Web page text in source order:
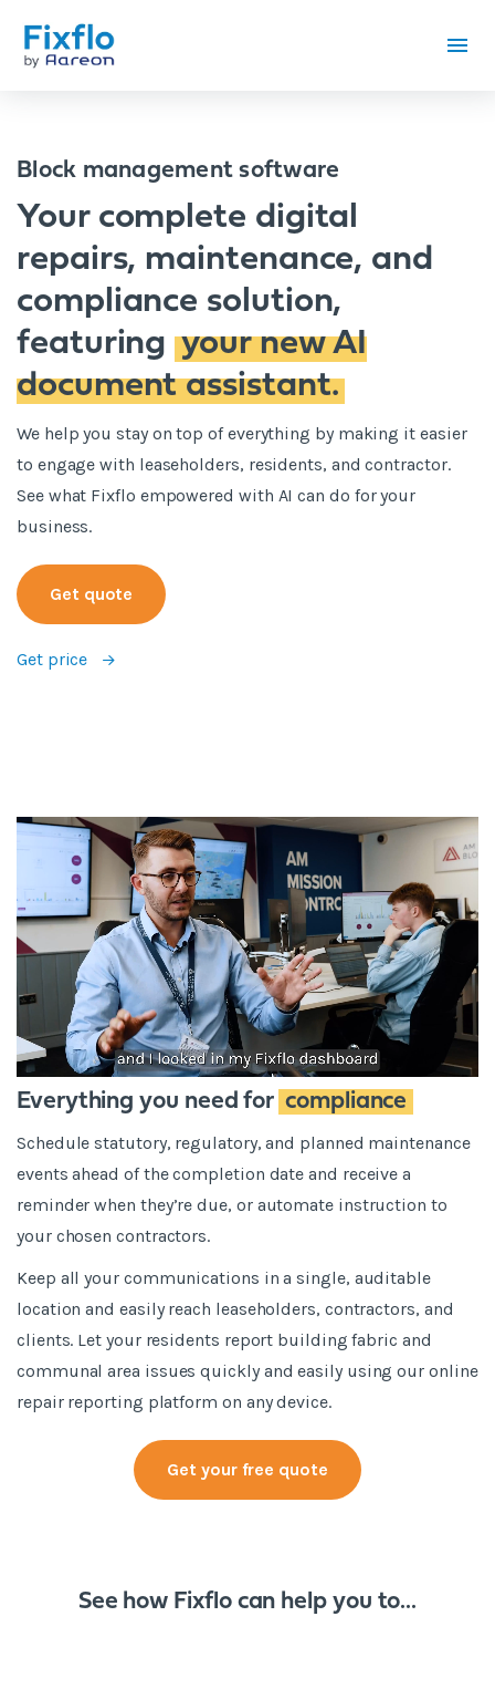
Block management software
Your complete digital
repairs, maintenance, and
compliance solution,
featuringyour new AI
document assistant.
We help you stay on top of everything by making it easier
to engage with leaseholders, residents, and contractor.
See what Fixflo empowered with AI can do for your
business.
Get quote
Get price
Everything you need for compliance
Schedule statutory, regulatory, and planned maintenance
events ahead of the completion date and receive a
reminder when they’re due, or automate instruction to
your chosen contractors.
Keep all your communications in a single, auditable
location and easily reach leaseholders, contractors, and
clients. Let your residents report building fabric and
communal area issues quickly and easily using our online
repair reporting platform on any device.
Get your free quote
See how Fixflo can help you to...